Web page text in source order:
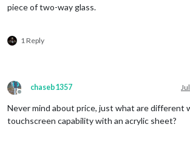
piece of two-way glass.
1 Reply
Offline
chaseb1357
Never mind about price, just what are different
touchscreen capability with an acrylic sheet?